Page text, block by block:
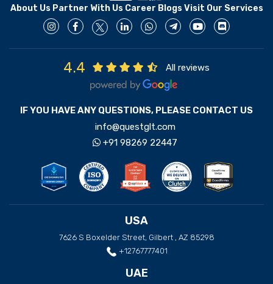
About Us Partner With Us Career Blogs Visit Our Services
4.4 All reviews
IF YOU HAVE ANY QUESTIONS, PLEASE CONTACT US
info@questglt.com
+91 98269 22447
USA
7626 S Boxelder Street, Gilbert , AZ 85298
+12767777401
UAE